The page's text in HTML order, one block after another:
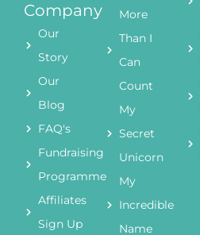
Company
Our
Story
Our
Blog
FAQ's
Fundraising
Programme
Affiliates
Sign Up
More
Than I
Can
Count
My
Secret
Unicorn
My
Incredible
Name